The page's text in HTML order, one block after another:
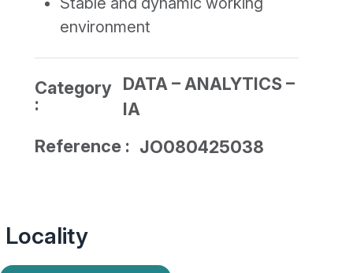
environment
Category
:
DATA – ANALYTICS –
IA
Reference : JO080425038
Locality